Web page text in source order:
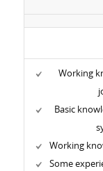
Working
Basic
Working
Some